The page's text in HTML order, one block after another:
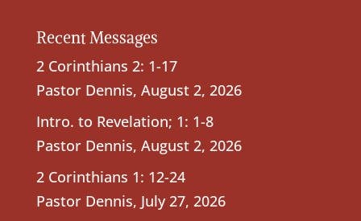
Recent Messages
2 Corinthians 2: 1-17
Pastor Dennis, August 2, 2026
Intro. to Revelation; 1: 1-8
Pastor Dennis, August 2, 2026
2 Corinthians 1: 12-24
Pastor Dennis, July 27, 2026